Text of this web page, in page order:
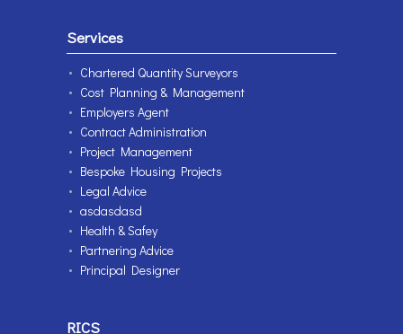
Services
Chartered Quantity Surveyors
Cost Planning & Management
Employers Agent
Contract Administration
Project Management
Bespoke Housing Projects
Legal Advice
asdasdasd
Health & Safey
Partnering Advice
Principal Designer
RICS